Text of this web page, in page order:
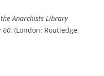
Anarchists Library
60, (London: Routledge,